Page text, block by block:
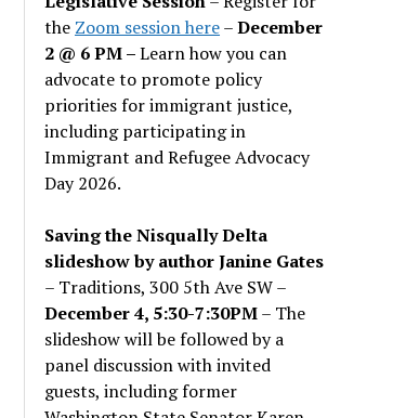
the Zoom session here–December
2 @ 6 PM –Learn how you can
advocate to promote policy
priorities for immigrant justice,
including participating in
Immigrant and Refugee Advocacy
Day 2026.
Saving the Nisqually Delta
slideshow by author Janine Gates
– Traditions, 300 5th Ave SW –
December 4, 5:30-7:30PM– The
slideshow will be followed by a
panel discussion with invited
guests, including former